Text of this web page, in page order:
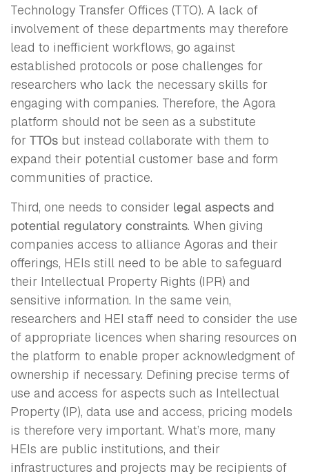
Technology Transfer Offices (TTO). A lack of
involvement of these departments may therefore
lead to inefficient workflows, go against
established protocols or pose challenges for
researchers who lack the necessary skills for
engaging with companies. Therefore, the Agora
platform should not be seen as a substitute
for TTOs but instead collaborate with them to
expand their potential customer base and form
communities of practice.
Third, one needs to consider legal aspects and
potential regulatory constraints. When giving
companies access to alliance Agoras and their
offerings, HEIs still need to be able to safeguard
their Intellectual Property Rights (IPR) and
sensitive information. In the same vein,
researchers and HEI staff need to consider the use
of appropriate licences when sharing resources on
the platform to enable proper acknowledgment of
ownership if necessary. Defining precise terms of
use and access for aspects such as Intellectual
Property (IP), data use and access, pricing models
is therefore very important. What’s more, many
HEIs are public institutions, and their
infrastructures and projects may be recipients of